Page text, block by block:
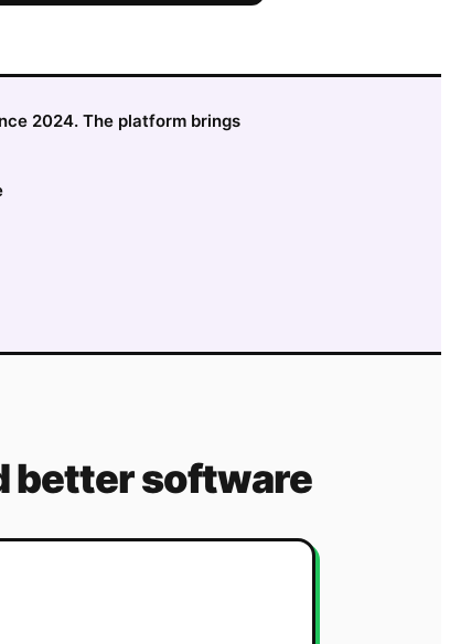
2024. The platform brings
better software